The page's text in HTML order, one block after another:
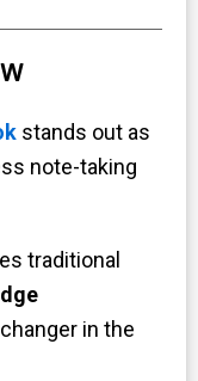
stands out as
note-taking
traditional
in the